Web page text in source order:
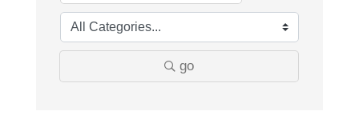
go